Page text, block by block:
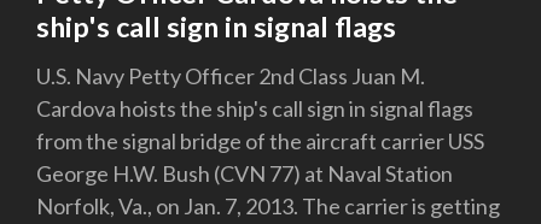
ship's call sign in signal flags
U.S. Navy Petty Officer 2nd Class Juan M.
Cardova hoists the ship's call sign in signal flags
from the signal bridge of the aircraft carrier USS
George H.W. Bush (CVN 77) at Naval Station
Norfolk, Va., on Jan. 7, 2013. The carrier is getting